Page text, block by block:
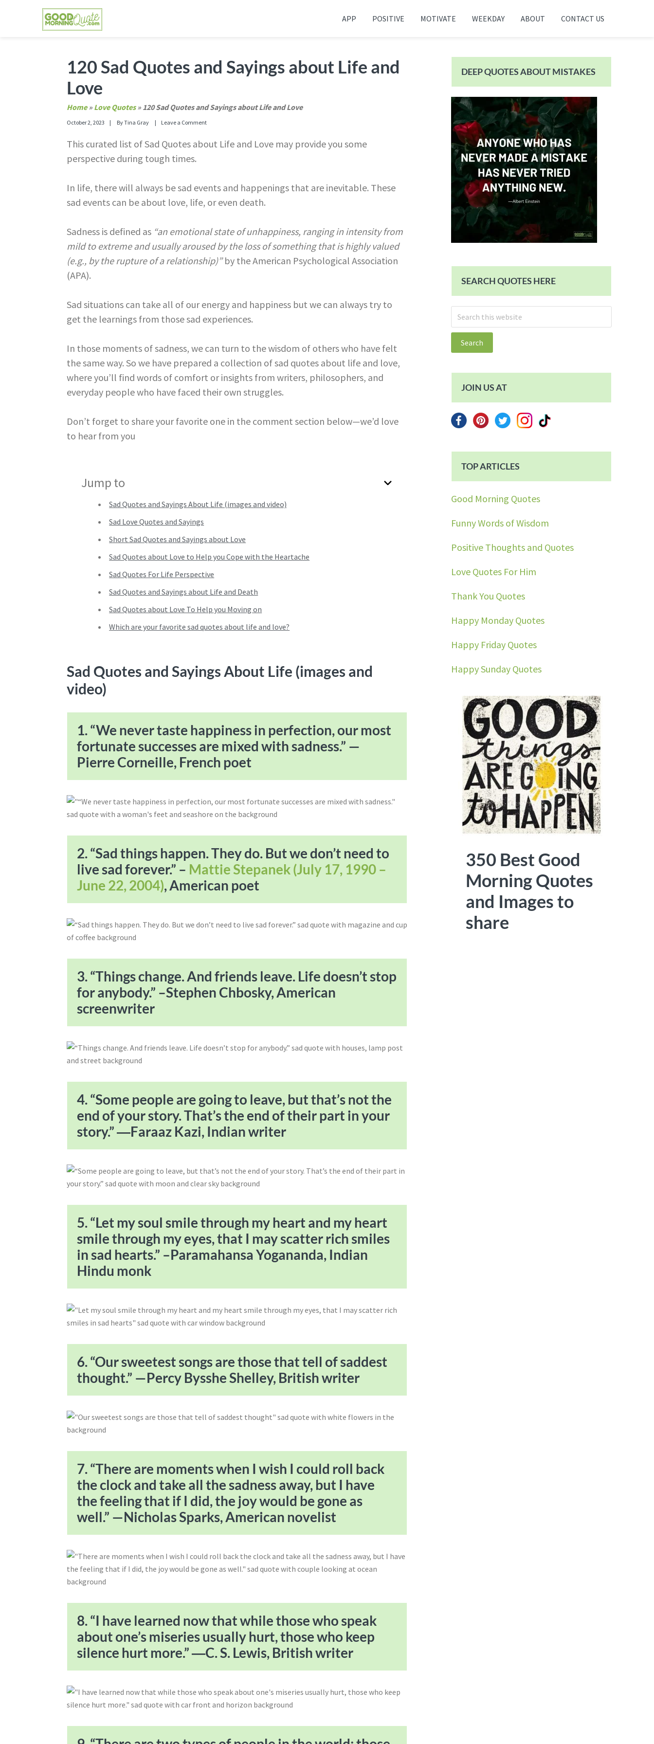
APP POSITIVE MOTIVATE WEEKDAY ABOUT CONTACT US
120 Sad Quotes and Sayings about Life and
Love
Home» Love Quotes» 120 Sad Quotes and Sayings about Life and Love
October 2, 2023 ByTina Gray Leave a Comment
This curated list of Sad Quotes about Life and Love may provide you some
perspective during tough times.
In life, there will always be sad events and happenings that are inevitable. These
sad events can be about love, life, or even death.
Sadness is defined as “an emotional state of unhappiness, ranging in intensity from
mild to extreme and usually aroused by the loss of something that is highly valued
(e.g., by the rupture of a relationship)”by the American Psychological Association
(APA).
Sad situations can take all of our energy and happiness but we can always try to
get the learnings from those sad experiences.
In those moments of sadness, we can turn to the wisdom of others who have felt
the same way. So we have prepared a collection of sad quotes about life and love,
where you’ll find words of comfort or insights from writers, philosophers, and
everyday people who have faced their own struggles.
Don’t forget to share your favorite one in the comment section below—we’d love
to hear from you
Jump to
Sad Quotes and Sayings About Life (images and video)
Sad Love Quotes and Sayings
Short Sad Quotes and Sayings about Love
Sad Quotes about Love to Help you Cope with the Heartache
Sad Quotes For Life Perspective
Sad Quotes and Sayings about Life and Death
Sad Quotes about Love To Help you Moving on
Which are your favorite sad quotes about life and love?
Sad Quotes and Sayings About Life (images and
video)
1. “We never taste happiness in perfection, our most
fortunate successes are mixed with sadness.” —
Pierre Corneille, French poet
2. “Sad things happen. They do. But we don’t need to
live sad forever.” – Mattie Stepanek (July 17, 1990 –
June 22, 2004), American poet
3. “Things change. And friends leave. Life doesn’t stop
for anybody.” –Stephen Chbosky, American
screenwriter
4. “Some people are going to leave, but that’s not the
end of your story. That’s the end of their part in your
story.” ―Faraaz Kazi, Indian writer
5. “Let my soul smile through my heart and my heart
smile through my eyes, that I may scatter rich smiles
in sad hearts.” –Paramahansa Yogananda, Indian
Hindu monk
6. “Our sweetest songs are those that tell of saddest
thought.” —Percy Bysshe Shelley, British writer
7. “There are moments when I wish I could roll back
the clock and take all the sadness away, but I have
the feeling that if I did, the joy would be gone as
well.” —Nicholas Sparks, American novelist
8. “I have learned now that while those who speak
about one’s miseries usually hurt, those who keep
silence hurt more.” ―C. S. Lewis, British writer
Sidebar
DEEP QUOTES ABOUT MISTAKES
SEARCH QUOTES HERE
Search
this
JOIN US AT
TOP ARTICLES
Good Morning Quotes
Funny Words of Wisdom
Positive Thoughts and Quotes
Love Quotes For Him
Thank You Quotes
Happy Monday Quotes
Happy Friday Quotes
Happy Sunday Quotes
350 Best Good
Morning Quotes
and Images to
share